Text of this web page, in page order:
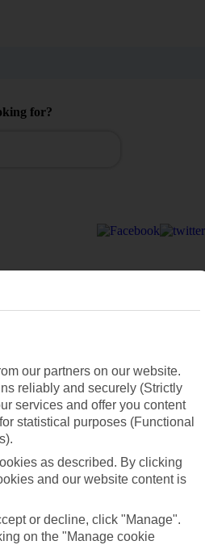
for?
preferences
Holiday
Travel
Travel money
Price-
Holiday
First Choice
Holiday
Holiday
our partners on our website.
reliably and securely (Strictly
services and offer you content
statistical purposes (Functional
as described. By clicking
and our website content is
or decline, click "Manage".
on the "Manage cookie